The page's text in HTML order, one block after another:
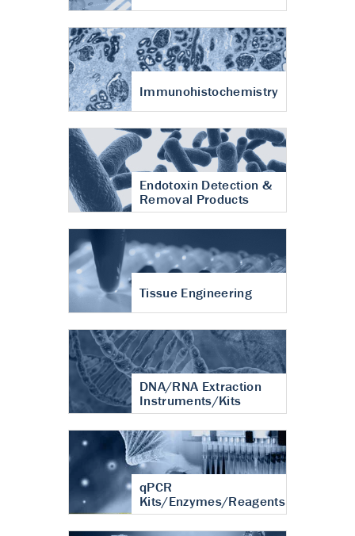
Immunohistochemistry
Endotoxin Detection &
Removal Products
Tissue Engineering
DNA/RNA Extraction
Instruments/Kits
qPCR
Kits/Enzymes/Reagents